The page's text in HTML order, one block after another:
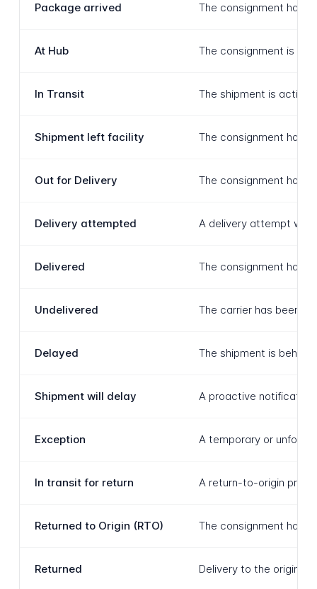
Package arrived The consignment has
At Hub The consignment is
In Transit The shipment is
Shipment left facility The consignment has
Out for Delivery The consignment has
Delivery attempted A delivery attempt was
Delivered The consignment has
Undelivered The carrier has been
Delayed The shipment is
Shipment will delay A proactive notification
Exception A temporary or
In transit for return A return-to-origin
Returned to Origin (RTO) The consignment has
Returned Delivery to the original